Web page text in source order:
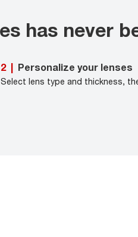
has never
2 Personalize your lenses
Select lens type and thickness,